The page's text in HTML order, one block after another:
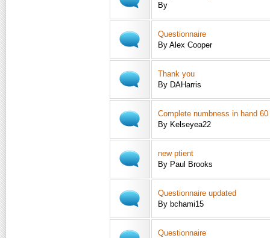
By
Questionnaire
By Alex Cooper
Thank you
By DAHarris
Complete numbness in hand
By Kelseyea22
new ptient
By Paul Brooks
Questionnaire updated
By bchami15
Questionnaire